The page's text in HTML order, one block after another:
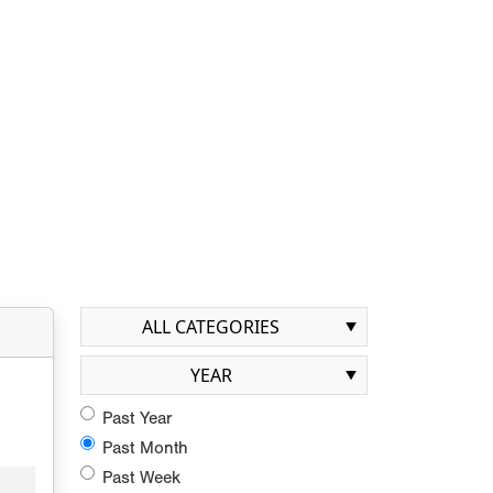
ALL CATEGORIES
YEAR
Past Year
Past Month
Past Week